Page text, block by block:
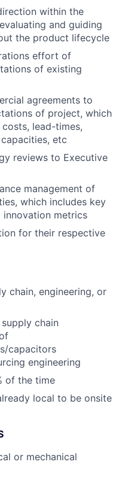
within the
and guiding
the product lifecycle
effort of
of existing
agreements to
of project, which
lead-times,
etc
reviews to Executive
management of
which includes key
innovation metrics
for their respective
chain, engineering, or
chain
capacitors
engineering
of the time
local to be onsite
or mechanical